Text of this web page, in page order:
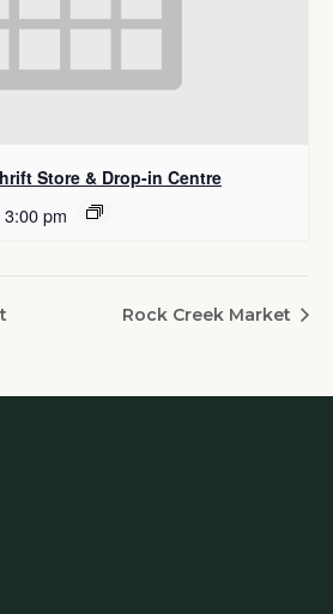
Store & Drop-in Centre
3:00 pm
Rock Creek Market